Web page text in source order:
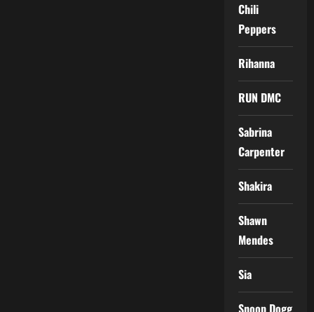
Chili
Peppers
Rihanna
RUN DMC
Sabrina
Carpenter
Shakira
Shawn
Mendes
Sia
Snoop Dogg